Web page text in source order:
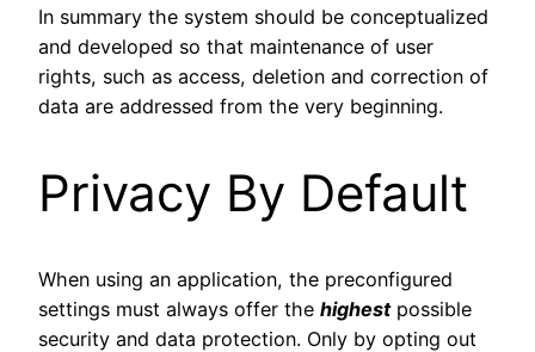
In summary the system should be conceptualized
and developed so that maintenance of user
rights, such as access, deletion and correction of
data are addressed from the very beginning.
Privacy By Default
When using an application, the preconfigured
settings must always offer the highestpossible
security and data protection. Only by opting out